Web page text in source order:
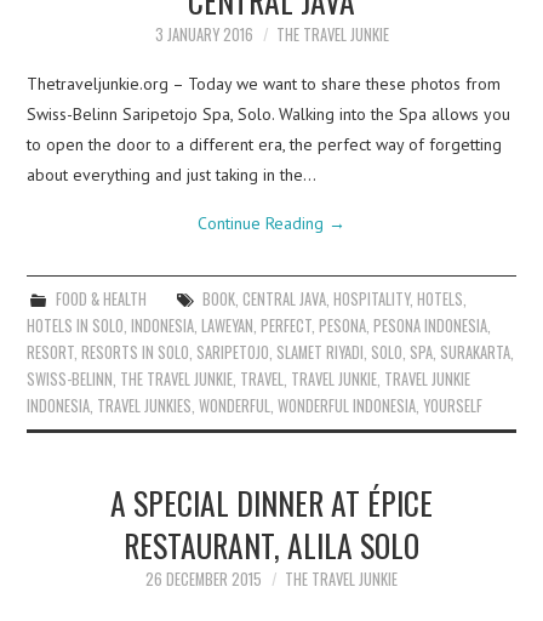
3 JANUARY 2016 THE TRAVEL JUNKIE
Thetraveljunkie.org – Today we want to share these photos from
Swiss-Belinn Saripetojo Spa, Solo. Walking into the Spa allows you
to open the door to a different era, the perfect way of forgetting
about everything and just taking in the…
Continue Reading →
FOOD & HEALTH BOOK, CENTRAL JAVA, HOSPITALITY, HOTELS,
HOTELS IN SOLO,INDONESIA,LAWEYAN,PERFECT,PESONA,PESONA INDONESIA,
RESORT,RESORTS IN SOLO, SARIPETOJO, SLAMET RIYADI, SOLO, SPA, SURAKARTA,
SWISS-BELINN, THE TRAVEL JUNKIE, TRAVEL, TRAVEL JUNKIE, TRAVEL JUNKIE
INDONESIA, TRAVEL JUNKIES,WONDERFUL,WONDERFUL INDONESIA,YOURSELF
A SPECIAL DINNER AT ÉPICE
RESTAURANT, ALILA SOLO
26 DECEMBER 2015 THE TRAVEL JUNKIE